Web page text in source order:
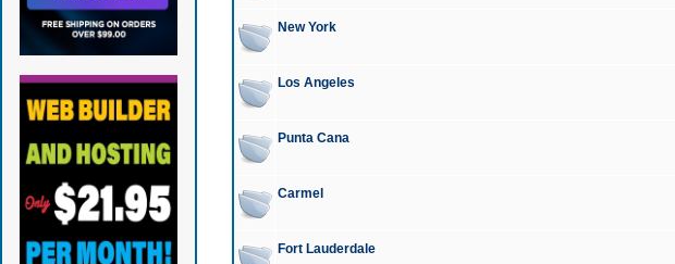
New York
Los Angeles
Punta Cana
Carmel
Fort Lauderdale